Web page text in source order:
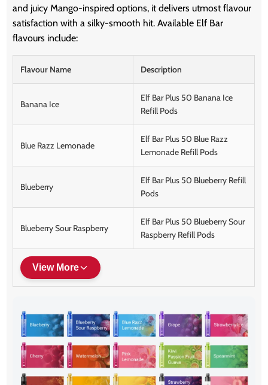
and juicy Mango-inspired options, it delivers utmost flavour
satisfaction with a silky-smooth hit. Available Elf Bar
flavours include:
Flavour Name Description
Banana Ice
Elf Bar Plus 50 Banana Ice
Refill Pods
Blue Razz Lemonade
Elf Bar Plus 50 Blue Razz
Lemonade Refill Pods
Blueberry
Elf Bar Plus 50 Blueberry Refill
Pods
Blueberry Sour Raspberry
Elf Bar Plus 50 Blueberry Sour
Raspberry Refill Pods
View More